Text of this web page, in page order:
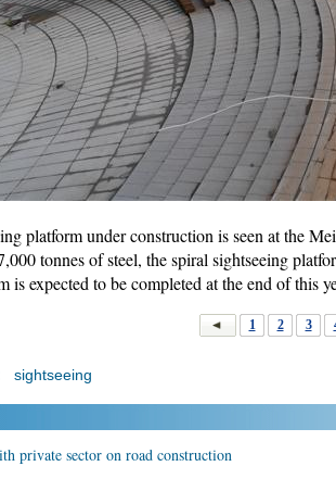
platform under construction is seen at the
tonnes of steel, the spiral sightseeing
is expected to be completed at the end of this
1 2 3
sightseeing
private sector on road construction